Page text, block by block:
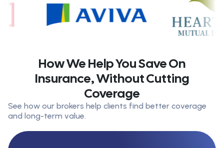
How We Help You Save On
Insurance, Without Cutting
Coverage
See how our brokers help clients find better coverage
and long-term value.